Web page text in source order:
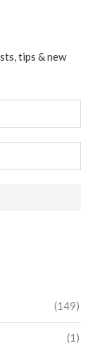
tips & new
(149)
(1)